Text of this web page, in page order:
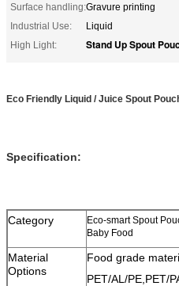
Surface handling:Gravure printing
Industrial Use:
Liquid
High Light:
Stand Up Spout
Eco Friendly Liquid / Juice Spout
Specification:
Category
Eco-smart Spout
Baby Food
Material
Options
Food grade
PET/AL/PE,PET/